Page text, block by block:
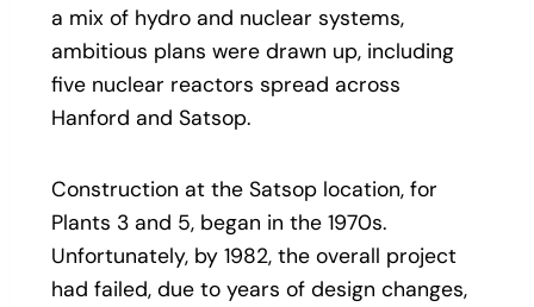
a mix of hydro and nuclear systems,
ambitious plans were drawn up, including
five nuclear reactors spread across
Hanford and Satsop.
Construction at the Satsop location, for
Plants 3 and 5, began in the 1970s.
Unfortunately, by 1982, the overall project
had failed, due to years of design changes,